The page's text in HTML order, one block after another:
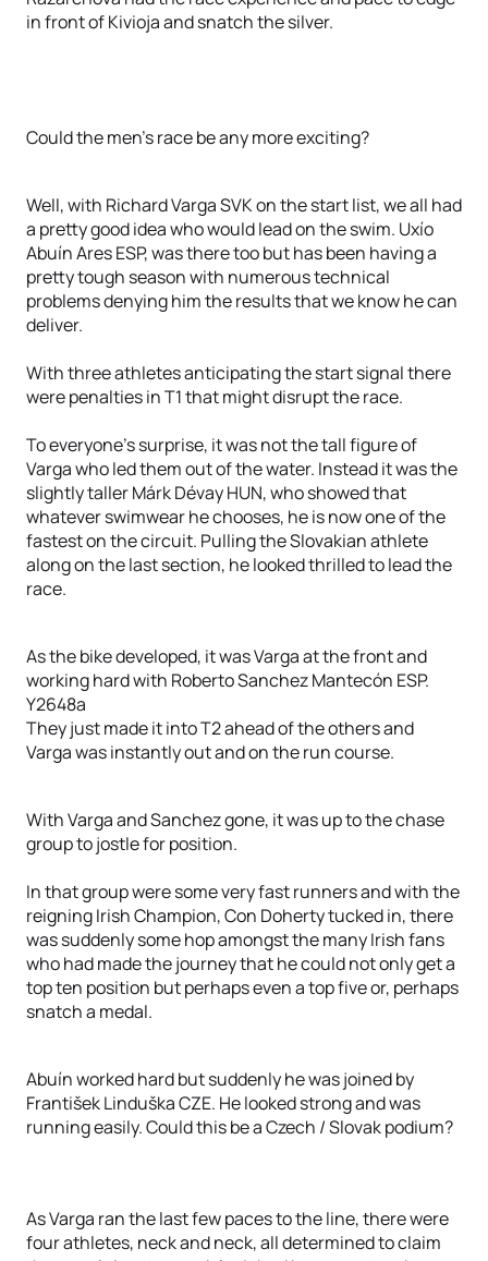
in front of Kivioja and snatch the silver.
Could the men’s race be any more exciting?
Well, with Richard Varga SVK on the start list, we all had
a pretty good idea who would lead on the swim. Uxío
Abuín Ares ESP, was there too but has been having a
pretty tough season with numerous technical
problems denying him the results that we know he can
deliver.
With three athletes anticipating the start signal there
were penalties in T1 that might disrupt the race.
To everyone’s surprise, it was not the tall figure of
Varga who led them out of the water. Instead it was the
slightly taller Márk Dévay HUN, who showed that
whatever swimwear he chooses, he is now one of the
fastest on the circuit. Pulling the Slovakian athlete
along on the last section, he looked thrilled to lead the
race.
As the bike developed, it was Varga at the front and
working hard with Roberto Sanchez Mantecón ESP.
Y2648a
They just made it into T2 ahead of the others and
Varga was instantly out and on the run course.
With Varga and Sanchez gone, it was up to the chase
group to jostle for position.
In that group were some very fast runners and with the
reigning Irish Champion, Con Doherty tucked in, there
was suddenly some hop amongst the many Irish fans
who had made the journey that he could not only get a
top ten position but perhaps even a top five or, perhaps
snatch a medal.
Abuín worked hard but suddenly he was joined by
František Linduška CZE. He looked strong and was
running easily. Could this be a Czech / Slovak podium?
As Varga ran the last few paces to the line, there were
four athletes, neck and neck, all determined to claim